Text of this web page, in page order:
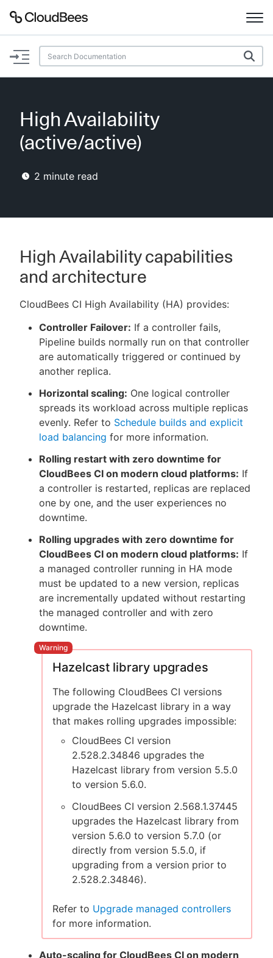
Documentation
Plugins
Enable dark mode
New to CloudBees or returning.
Sign in / Sign up
High Availability
(active/active)
2 minute read
High Availability capabilities
and architecture
CloudBees CI High Availability (HA) provides:
Controller Failover: If a controller fails,
Pipeline builds normally run on that controller
are automatically triggered or continued by
another replica.
Horizontal scaling: One logical controller
spreads its workload across multiple replicas
evenly. Refer to Schedule builds and explicit
load balancing for more information.
Rolling restart with zero downtime for
CloudBees CI on modern cloud platforms: If
a controller is restarted, replicas are replaced
one by one, and the user experiences no
downtime.
Rolling upgrades with zero downtime for
CloudBees CI on modern cloud platforms: If
a managed controller running in HA mode
must be updated to a new version, replicas
are incrementally updated without restarting
the managed controller and with zero
downtime.
Hazelcast library upgrades
The following CloudBees CI versions
upgrade the Hazelcast library in a way
that makes rolling upgrades impossible:
CloudBees CI version
2.528.2.34846 upgrades the
Hazelcast library from version 5.5.0
to version 5.6.0.
CloudBees CI version 2.568.1.37445
upgrades the Hazelcast library from
version 5.6.0 to version 5.7.0 (or
directly from version 5.5.0, if
upgrading from a version prior to
2.528.2.34846).
Refer to Upgrade managed controllers
for more information.
Auto-scaling for CloudBees CI on modern